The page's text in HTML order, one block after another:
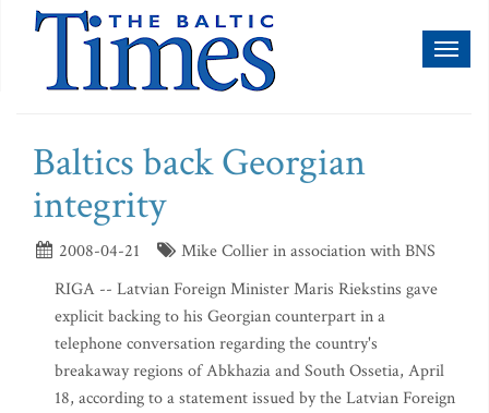
Baltics back Georgian
integrity
2008-04-21
Mike Collier in association with BNS
RIGA -- Latvian Foreign Minister Maris Riekstins gave
explicit backing to his Georgian counterpart in a
telephone conversation regarding the country's
breakaway regions of Abkhazia and South Ossetia, April
18, according to a statement issued by the Latvian Foreign